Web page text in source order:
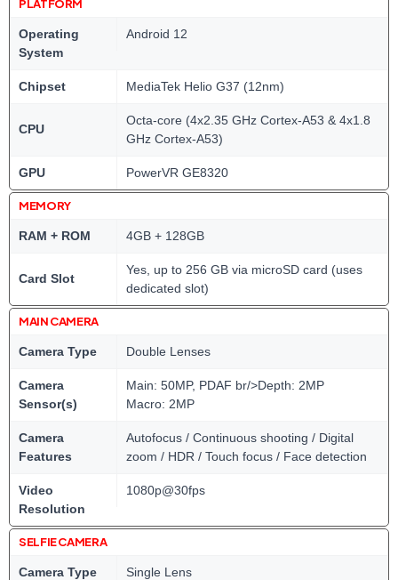
PLATFORM
Operating
System
Android 12
Chipset MediaTek Helio G37 (12nm)
CPU
Octa-core (4x2.35 GHz Cortex-A53 & 4x1.8
GHz Cortex-A53)
GPU PowerVR GE8320
MEMORY
RAM + ROM 4GB + 128GB
Card Slot
Yes, up to 256 GB via microSD card (uses
dedicated slot)
MAIN CAMERA
Camera Type Double Lenses
Camera
Sensor(s)
Main: 50MP, PDAF br/>Depth: 2MP
Macro: 2MP
Camera
Features
Autofocus / Continuous shooting / Digital
zoom / HDR / Touch focus / Face detection
Video
Resolution
1080p@30fps
SELFIE CAMERA
Camera Type Single Lens